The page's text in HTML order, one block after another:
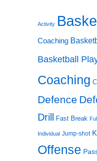
Activity
Coaching
Basketball
Coaching
Defence
Drill Fast Break
Individual Jump-shot
Offense